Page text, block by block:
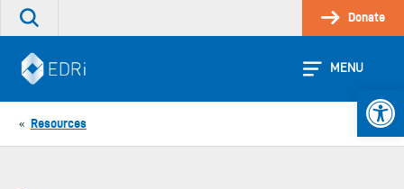
Skip
Search
site
Donate
MENU
« Resources